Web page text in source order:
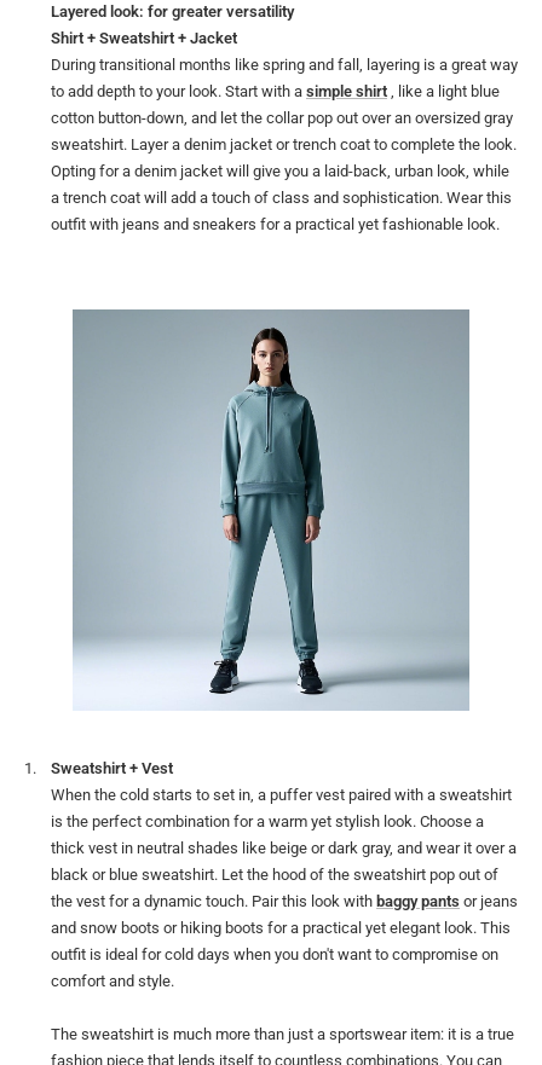
Layered look: for greater versatility
Shirt + Sweatshirt + Jacket
During transitional months like spring and fall, layering is a great way
to add depth to your look. Start with a simple shirt , like a light blue
cotton button-down, and let the collar pop out over an oversized gray
sweatshirt. Layer a denim jacket or trench coat to complete the look.
Opting for a denim jacket will give you a laid-back, urban look, while
a trench coat will add a touch of class and sophistication. Wear this
outfit with jeans and sneakers for a practical yet fashionable look.
Sweatshirt + Vest
When the cold starts to set in, a puffer vest paired with a sweatshirt
is the perfect combination for a warm yet stylish look. Choose a
thick vest in neutral shades like beige or dark gray, and wear it over a
black or blue sweatshirt. Let the hood of the sweatshirt pop out of
the vest for a dynamic touch. Pair this look with baggy pants or jeans
and snow boots or hiking boots for a practical yet elegant look. This
outfit is ideal for cold days when you don't want to compromise on
comfort and style.
The sweatshirt is much more than just a sportswear item: it is a true
fashion piece that lends itself to countless combinations. You can